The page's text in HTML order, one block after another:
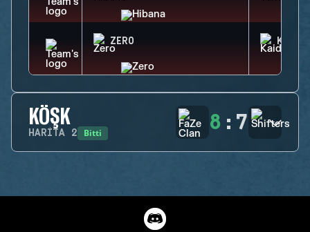
ZERO KAID
KÖŞK
HARITA 2 Bitti 8 : 7